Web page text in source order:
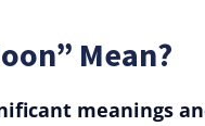
Mean?
meanings